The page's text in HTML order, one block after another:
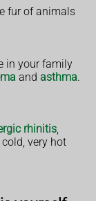
fur of animals
in your family
and asthma.
rhinitis,
very hot